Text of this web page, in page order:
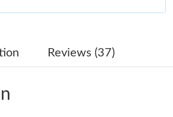
on May 21, 2026 at 8:12 PM.
on Aug 01, 2026 at 9:18 PM.
Reviews (37)